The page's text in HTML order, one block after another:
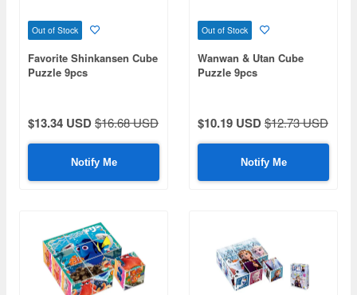
Out of Stock
Favorite Shinkansen Cube
Puzzle 9pcs
$13.34 USD$16.68 USD
Notify Me
Out of Stock
Wanwan & Utan Cube
Puzzle 9pcs
$10.19 USD$12.73 USD
Notify Me